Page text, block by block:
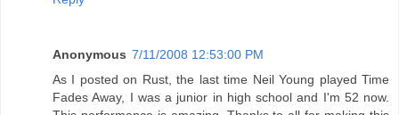
Anonymous 7/11/2008 12:53:00 PM
As I posted on Rust, the last time Neil Young played Time
Fades Away, I was a junior in high school and I'm 52 now.